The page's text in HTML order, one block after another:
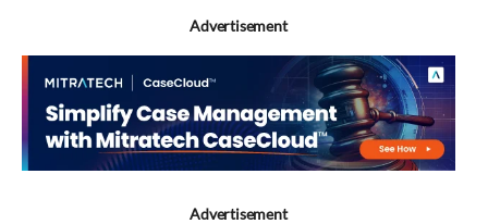
Advertisement
Advertisement